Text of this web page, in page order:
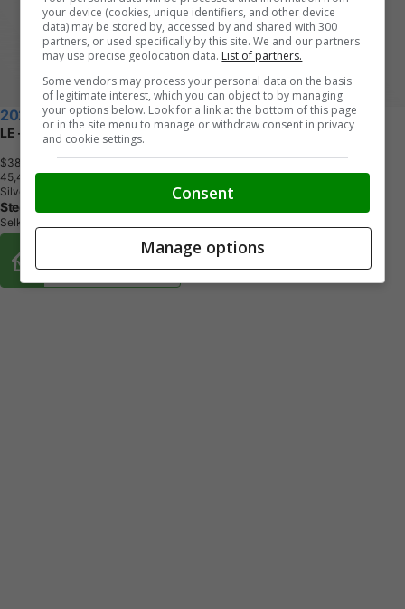
2025 Toyota RAV4
LE - Heated Seats - Apple CarPlay
$38,870
+ tax & lic
45,4 0KM
Silver
Steeltown Ford
Selkirk, MB
Buy From Home Options
your device (cookies, unique identifiers, and other device
data) may be stored by, accessed by and shared with 300
partners, or used specifically by this site. We and our partners
may use precise geolocation data. List of partners.
Some vendors may process your personal data on the basis
of legitimate interest, which you can object to by managing
your options below. Look for a link at the bottom of this page
or in the site menu to manage or withdraw consent in privacy
and cookie settings.
Consent
Manage options